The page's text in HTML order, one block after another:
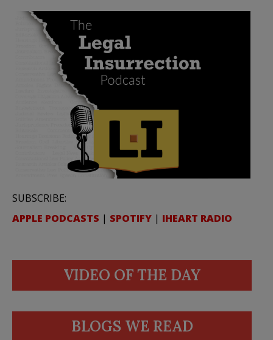
SUBSCRIBE:
APPLE PODCASTS | SPOTIFY | IHEART RADIO
VIDEO OF THE DAY
BLOGS WE READ